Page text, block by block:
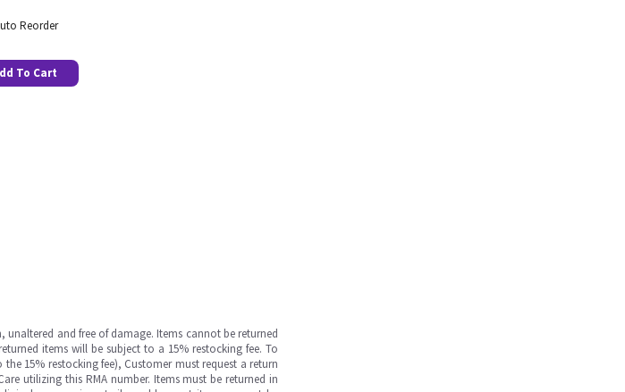
Reorder
To Cart
and free of damage. Items cannot be returned
items will be subject to a 15% restocking fee. To
15% restocking fee), Customer must request a return
utilizing this RMA number. Items must be returned in